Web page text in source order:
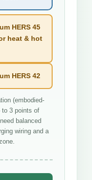
HERS 45
heat & hot
HERS 42
(embodied-
to 3 points of
balanced
wiring and a